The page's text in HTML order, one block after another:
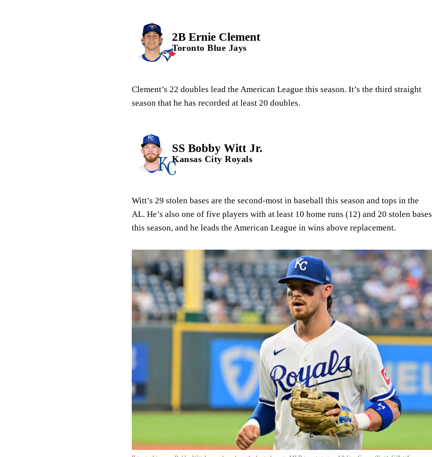
2B Ernie Clement
Toronto Blue Jays
Clement’s 22 doubles lead the American League this season. It’s the third straight
season that he has recorded at least 20 doubles.
SS Bobby Witt Jr.
Kansas City Royals
Witt’s 29 stolen bases are the second-most in baseball this season and tops in the
AL. He’s also one of five players with at least 10 home runs (12) and 20 stolen bases
this season, and he leads the American League in wins above replacement.